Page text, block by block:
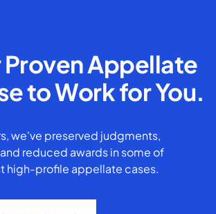
Proven Appellate
to Work for You.
we've preserved judgments,
reduced awards in some of
high-profile appellate cases.